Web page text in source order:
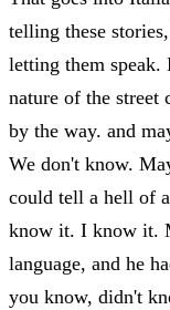
telling these
letting them speak.
nature of the street
by the way. and
We don't know.
could tell a hell of
know it. I know it.
language, and he
you know, didn't